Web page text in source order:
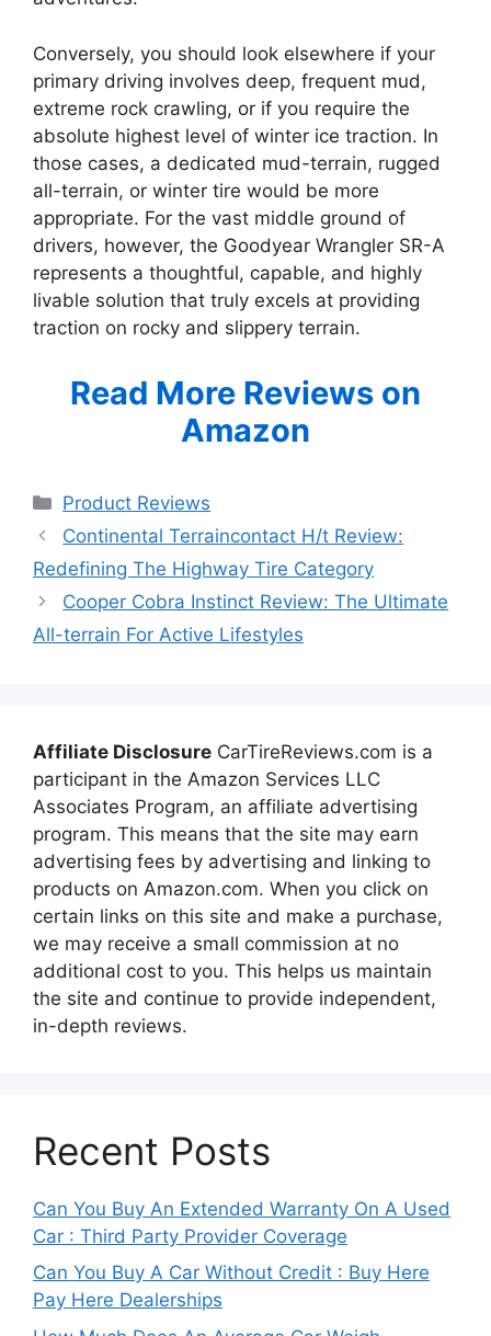
Conversely, you should look elsewhere if your
primary driving involves deep, frequent mud,
extreme rock crawling, or if you require the
absolute highest level of winter ice traction. In
those cases, a dedicated mud-terrain, rugged
all-terrain, or winter tire would be more
appropriate. For the vast middle ground of
drivers, however, the Goodyear Wrangler SR-A
represents a thoughtful, capable, and highly
livable solution that truly excels at providing
traction on rocky and slippery terrain.
Read More Reviews on
Amazon
Categories
Product Reviews
Continental Terraincontact H/t Review:
Redefining The Highway Tire Category
Cooper Cobra Instinct Review: The Ultimate
All-terrain For Active Lifestyles
Affiliate Disclosure CarTireReviews.com is a
participant in the Amazon Services LLC
Associates Program, an affiliate advertising
program. This means that the site may earn
advertising fees by advertising and linking to
products on Amazon.com. When you click on
certain links on this site and make a purchase,
we may receive a small commission at no
additional cost to you. This helps us maintain
the site and continue to provide independent,
in-depth reviews.
Recent Posts
Can You Buy An Extended Warranty On A Used
Car : Third Party Provider Coverage
Can You Buy A Car Without Credit : Buy Here
Pay Here Dealerships